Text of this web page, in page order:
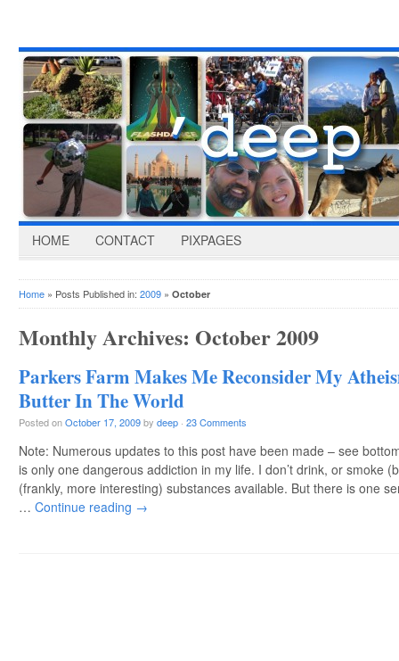
HOME CONTACT PIXPAGES
Home » Posts Published in: 2009 » October
Monthly Archives: October 2009
Parkers Farm Makes Me Reconsider My
Butter In The World
Posted onOctober 17, 2009by deep · 23 Comments
Note: Numerous updates to this post have been made – see
is only one dangerous addiction in my life. I don’t drink, or smoke
(frankly, more interesting) substances available. But there is one
… Continue reading →